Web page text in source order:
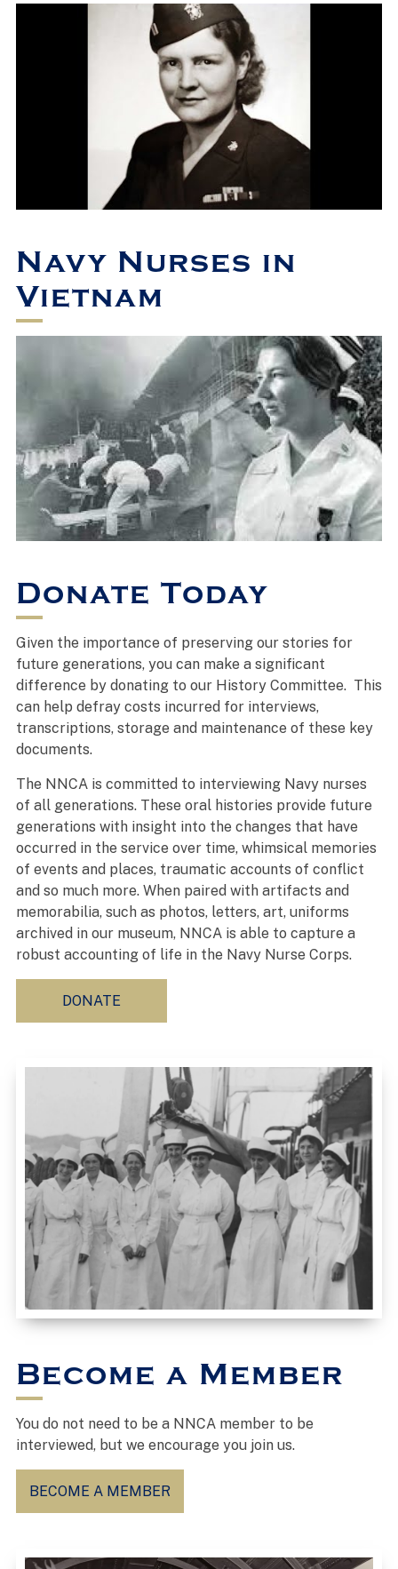
Navy Nurses in
Vietnam
Donate Today
Given the importance of preserving our stories for
future generations, you can make a significant
difference by donating to our History Committee. This
can help defray costs incurred for interviews,
transcriptions, storage and maintenance of these key
documents.
The NNCA is committed to interviewing Navy nurses
of all generations. These oral histories provide future
generations with insight into the changes that have
occurred in the service over time, whimsical memories
of events and places, traumatic accounts of conflict
and so much more. When paired with artifacts and
memorabilia, such as photos, letters, art, uniforms
archived in our museum, NNCA is able to capture a
robust accounting of life in the Navy Nurse Corps.
DONATE
Become a Member
You do not need to be a NNCA member to be
interviewed, but we encourage you join us.
BECOME A MEMBER